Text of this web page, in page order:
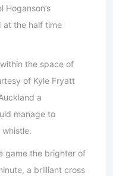
Hoganson’s
at the half time
the space of
of Kyle Fryatt
a
manage to
game the brighter of
a brilliant cross